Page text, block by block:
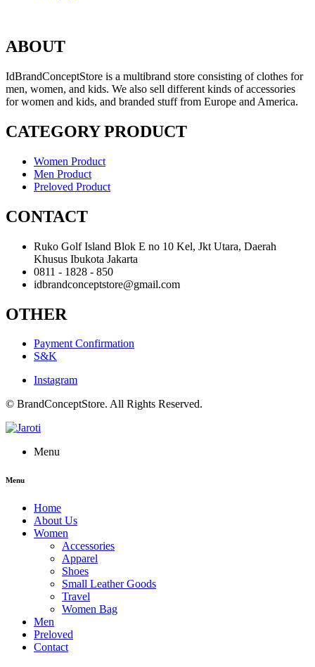
ABOUT
IdBrandConceptStore is a multibrand store consisting of clothes for
men, women, and kids. We also sell different kinds of accessories
for women and kids, and branded stuff from Europe and America.
CATEGORY PRODUCT
Women Product
Men Product
Preloved Product
CONTACT
Ruko Golf Island Blok E no 10 Kel, Jkt Utara, Daerah
Khusus Ibukota Jakarta
0811 - 1828 - 850
idbrandconceptstore@gmail.com
OTHER
Payment Confirmation
S&K
Instagram
© BrandConceptStore. All Rights Reserved.
Menu
Menu
Home
About Us
Women
Accessories
Apparel
Shoes
Small Leather Goods
Travel
Women Bag
Men
Preloved
Contact